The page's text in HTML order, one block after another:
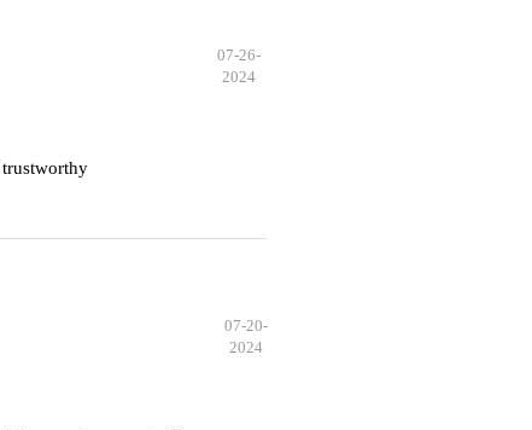
07-26-
2024
trustworthy
07-20-
2024